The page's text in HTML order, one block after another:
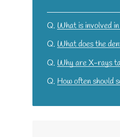
Q. What is involved
Q. What does the
Q. Why are X-rays
Q. How often should